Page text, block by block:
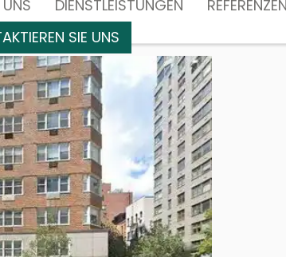
UNS DIENSTLEISTUNGEN
SIE UNS